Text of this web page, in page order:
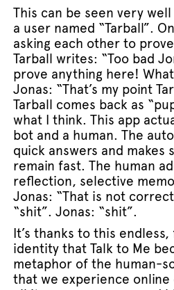
This can be seen very
a user named “Tarball”.
asking each other to
Tarball writes: “Too bad
prove anything here!
Jonas: “That’s my point
Tarball comes back as
what I think. This app
bot and a human. The
quick answers and makes
remain fast. The human
reflection, selective
Jonas: “That is not
“shit”. Jonas: “shit”.
It’s thanks to this
identity that Talk to Me
metaphor of the human-
that we experience online